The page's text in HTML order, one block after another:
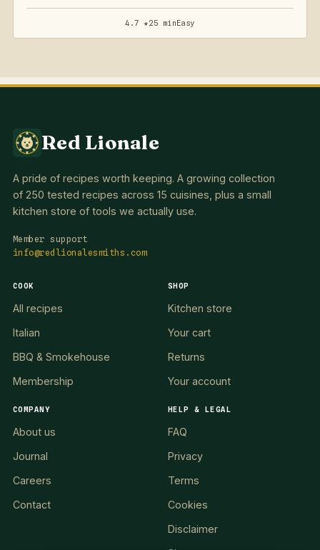
4.7 ★25 minEasy
Red Lionale
A pride of recipes worth keeping. A growing collection
of 250 tested recipes across 15 cuisines, plus a small
kitchen store of tools we actually use.
Member support
info@redlionalesmiths.com
COOK
All recipes
Italian
BBQ & Smokehouse
Membership
SHOP
Kitchen store
Your cart
Returns
Your account
COMPANY
About us
Journal
Careers
Contact
HELP & LEGAL
FAQ
Privacy
Terms
Cookies
Disclaimer